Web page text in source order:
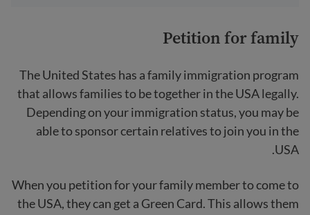
Petition for family
The United States has a family immigration program
that allows families to be together in the USA legally.
Depending on your immigration status, you may be
able to sponsor certain relatives to join you in the
USA.
When you petition for your family member to come to
the USA, they can get a Green Card. This allows them